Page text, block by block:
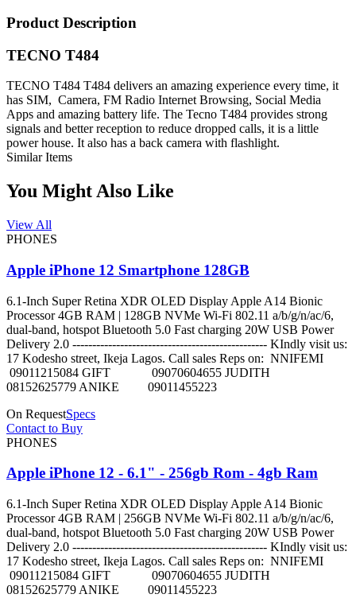
Product Description
TECNO T484
TECNO T484 T484 delivers an amazing experience every time, it
has SIM, Camera, FM Radio Internet Browsing, Social Media
Apps and amazing battery life. The Tecno T484 provides strong
signals and better reception to reduce dropped calls, it is a little
power house. It also has a back camera with flashlight.
Similar Items
You Might Also Like
View All
PHONES
Apple iPhone 12 Smartphone 128GB
6.1-Inch Super Retina XDR OLED Display Apple A14 Bionic
Processor 4GB RAM | 128GB NVMe Wi-Fi 802.11 a/b/g/n/ac/6,
dual-band, hotspot Bluetooth 5.0 Fast charging 20W USB Power
Delivery 2.0 ------------------------------------------------- KIndly visit us:
17 Kodesho street, Ikeja Lagos. Call sales Reps on: NNIFEMI
09011215084 GIFT 09070604655 JUDITH
08152625779 ANIKE 09011455223
On RequestSpecs
Contact to Buy
PHONES
Apple iPhone 12 - 6.1" - 256gb Rom - 4gb Ram
6.1-Inch Super Retina XDR OLED Display Apple A14 Bionic
Processor 4GB RAM | 256GB NVMe Wi-Fi 802.11 a/b/g/n/ac/6,
dual-band, hotspot Bluetooth 5.0 Fast charging 20W USB Power
Delivery 2.0 ------------------------------------------------- KIndly visit us:
17 Kodesho street, Ikeja Lagos. Call sales Reps on: NNIFEMI
09011215084 GIFT 09070604655 JUDITH
08152625779 ANIKE 09011455223